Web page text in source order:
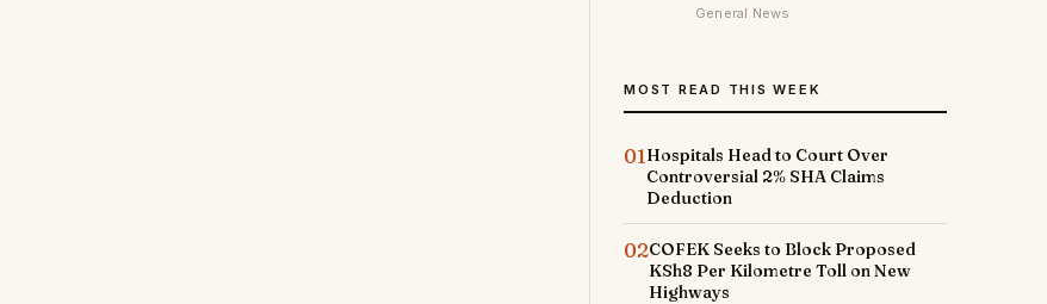
General News
MOST READ THIS WEEK
01Hospitals Head to Court Over
Controversial 2% SHA Claims
Deduction
02COFEK Seeks to Block Proposed
KSh8 Per Kilometre Toll on New
Highways